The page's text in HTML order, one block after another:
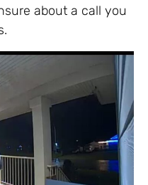
about a call you